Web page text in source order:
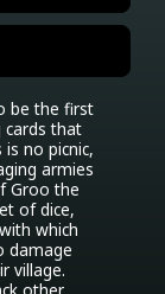
be the first
cards that
no picnic,
armies
Groo the
of dice,
which
damage
village.